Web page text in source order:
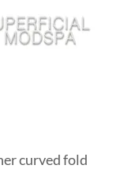
curved fold